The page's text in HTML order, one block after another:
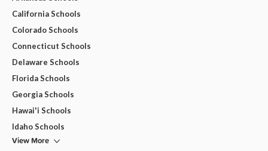
California Schools
Colorado Schools
Connecticut Schools
Delaware Schools
Florida Schools
Georgia Schools
Hawai'i Schools
Idaho Schools
View More